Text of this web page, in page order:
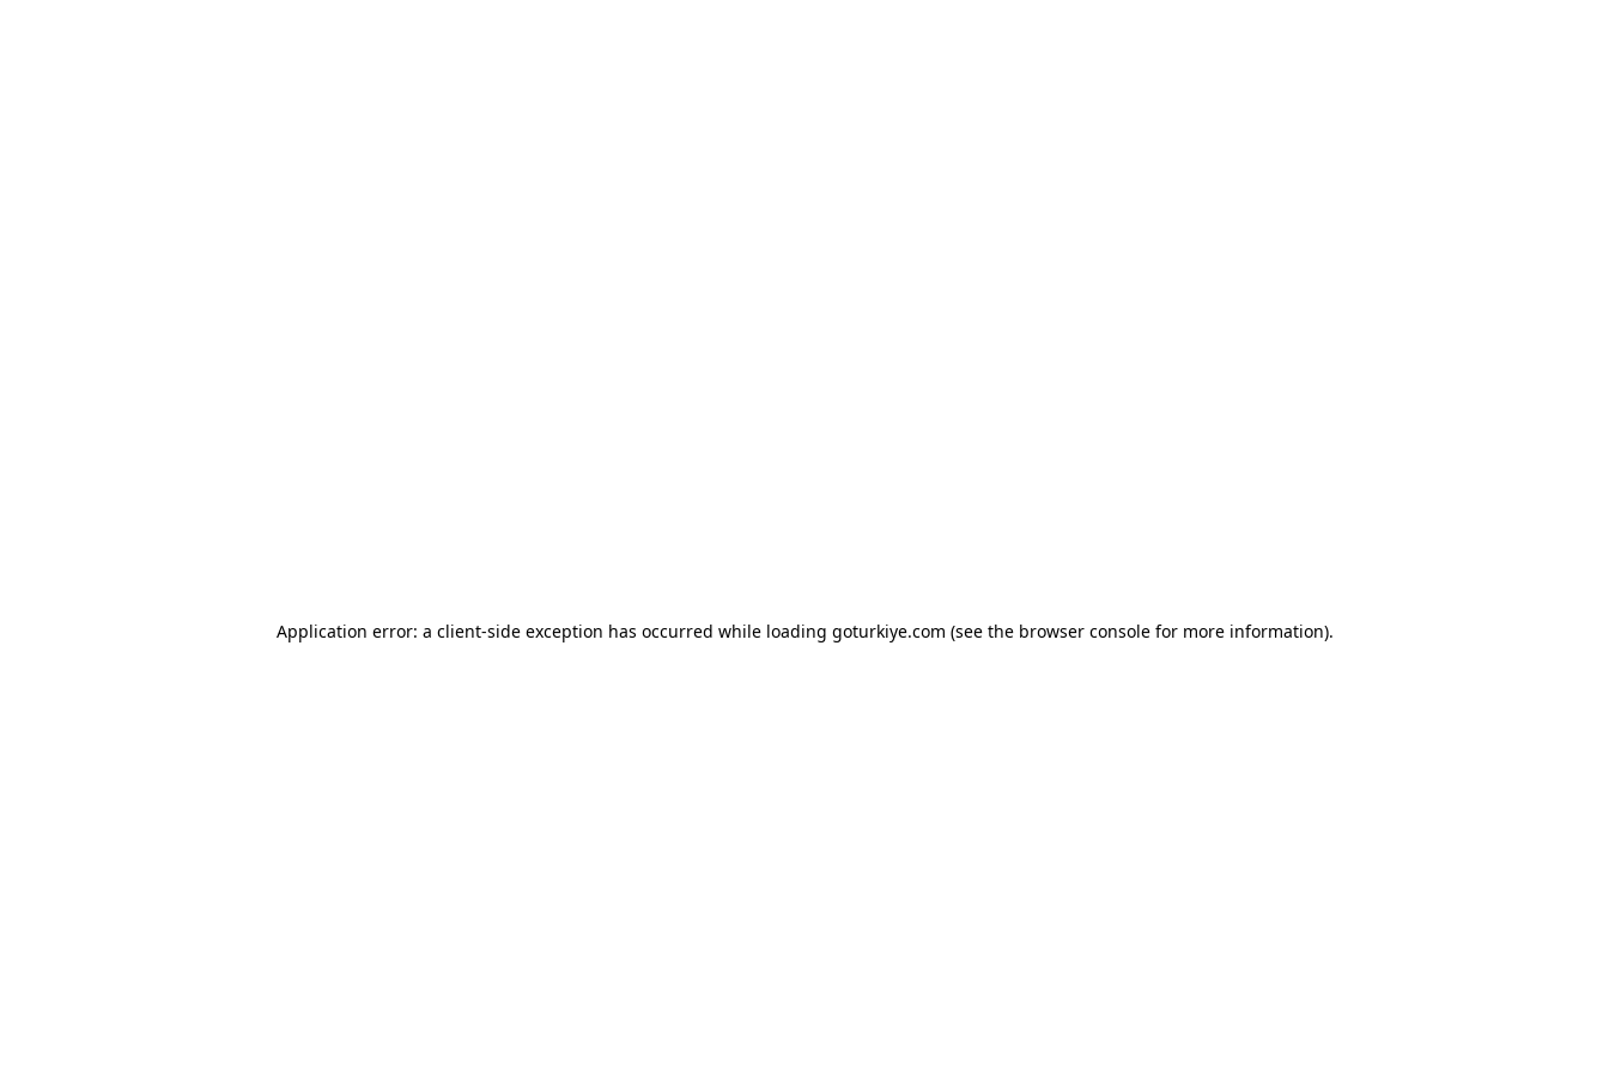
Application error: a client-side exception has occurred while loading goturkiye.com (see the browser consolefor more information).